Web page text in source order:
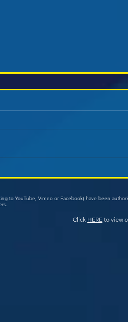
to YouTube, Vimeo or Facebook) have been
Click HERE to view